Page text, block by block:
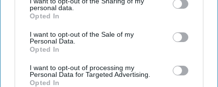
personal data.
Opted In
I want to opt-out of the Sale of my
Personal Data.
Opted In
I want to opt-out of processing my
Personal Data for Targeted Advertising.
Opted In
The rescue operation is one of the largest reported since
records began in 2018.